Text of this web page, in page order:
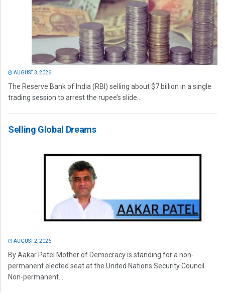
AUGUST 3, 2026
The Reserve Bank of India (RBI) selling about $7 billion in a single
trading session to arrest the rupee’s slide...
Selling Global Dreams
AUGUST 2, 2026
By Aakar Patel Mother of Democracy is standing for a non-
permanent elected seat at the United Nations Security Council.
Non-permanent...